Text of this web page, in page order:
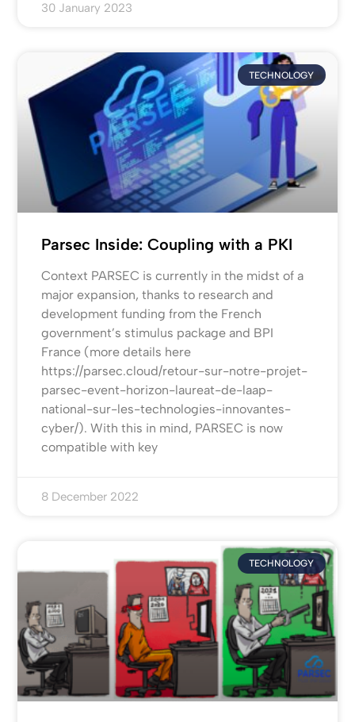
30 January 2023
TECHNOLOGY
Parsec Inside: Coupling with a PKI
Context PARSEC is currently in the midst of a
major expansion, thanks to research and
development funding from the French
government’s stimulus package and BPI
France (more details here
https://parsec.cloud/retour-sur-notre-projet-
parsec-event-horizon-laureat-de-laap-
national-sur-les-technologies-innovantes-
cyber/). With this in mind, PARSEC is now
compatible with key
8 December 2022
TECHNOLOGY